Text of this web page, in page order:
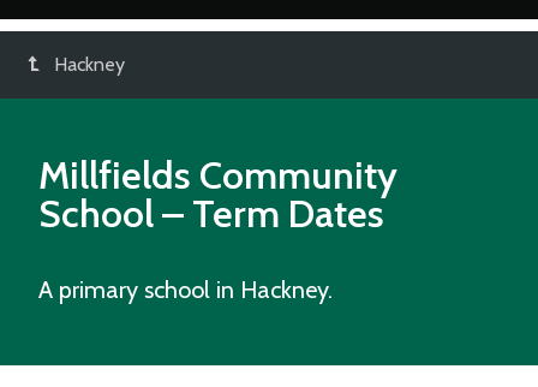
Hackney
Millfields Community
School– Term Dates
A primary school in Hackney.